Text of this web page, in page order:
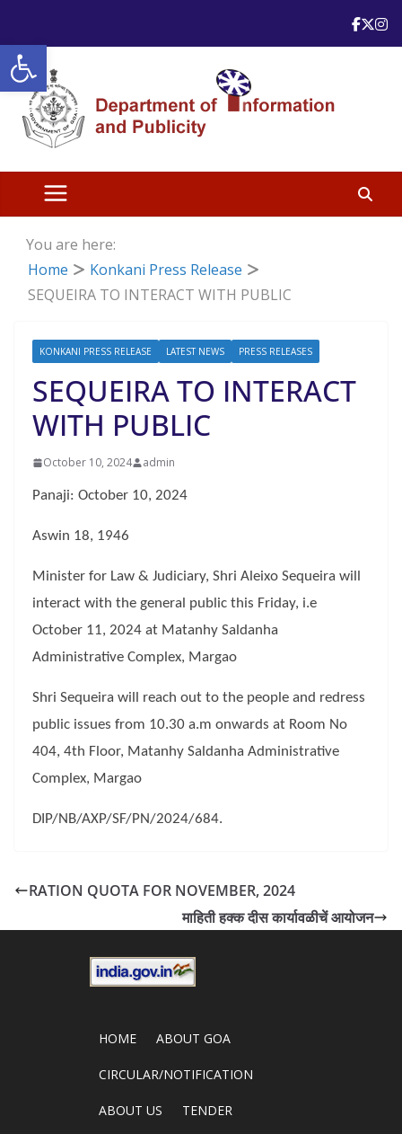
Open toolbar
content
You are here:
Home
Konkani Press Release
SEQUEIRA TO INTERACT WITH PUBLIC
KONKANI PRESS RELEASE LATEST NEWS PRESS RELEASES
SEQUEIRA TO INTERACT
WITH PUBLIC
October 10, 2024 admin
Panaji: October 10, 2024
Aswin 18, 1946
Minister for Law & Judiciary, Shri Aleixo Sequeira will
interact with the general public this Friday, i.e
October 11, 2024 at Matanhy Saldanha
Administrative Complex, Margao
Shri Sequeira will reach out to the people and redress
public issues from 10.30 a.m onwards at Room No
404, 4th Floor, Matanhy Saldanha Administrative
Complex, Margao
DIP/NB/AXP/SF/PN/2024/684.
RATION QUOTA FOR NOVEMBER, 2024
माहिती हक्क दीस कार्यावळीचें आयोजन
HOME ABOUT GOA
CIRCULAR/NOTIFICATION
ABOUT US TENDER